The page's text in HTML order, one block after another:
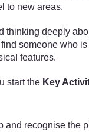
to new areas.
deeply
someone who
features.
start the Key
recognise the